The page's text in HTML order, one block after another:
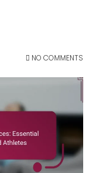
NO COMMENTS